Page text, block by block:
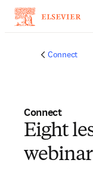
Connect
Connect
Eight